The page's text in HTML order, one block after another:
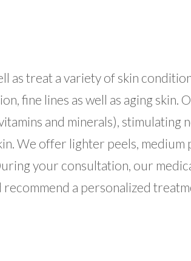
as treat a variety of skin
fine lines as well as aging skin.
and minerals), stimulating
We offer lighter peels, medium
your consultation, our
recommend a personalized